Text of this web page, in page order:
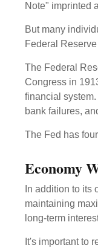
Note" imprinted
But many
Federal
The Federal
Congress in
financial
bank failures,
The Fed has
Economy
In addition to its
maintaining
long-term
It's important to